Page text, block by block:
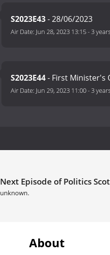
S2023E43- 28/06/2023
Air Date: Jun 28, 2023 13:15-3
S2023E44- First Minister's
Air Date: Jun 29, 2023 11:00-3
Next Episode of Politics
unknown.
About